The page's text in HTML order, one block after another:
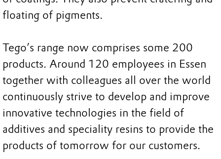
floating of pigments.
Tego’s range now comprises some 200
products. Around 120 employees in Essen
together with colleagues all over the world
continuously strive to develop and improve
innovative technologies in the field of
additives and speciality resins to provide the
products of tomorrow for our customers.